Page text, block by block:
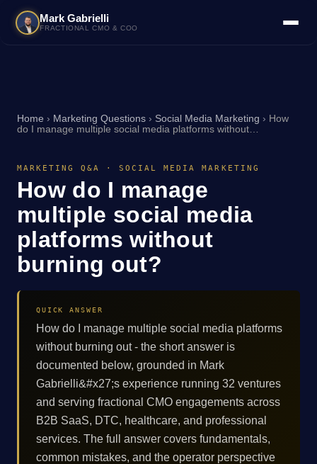
Mark Gabrielli
FRACTIONAL CMO & COO
Home › Marketing Questions › Social Media Marketing › How
do I manage multiple social media platforms without…
MARKETING Q&A · SOCIAL MEDIA MARKETING
How do I manage
multiple social media
platforms without
burning out?
QUICK ANSWER
How do I manage multiple social media platforms
without burning out - the short answer is
documented below, grounded in Mark
Gabrielli&#x27;s experience running 32 ventures
and serving fractional CMO engagements across
B2B SaaS, DTC, healthcare, and professional
services. The full answer covers fundamentals,
common mistakes, and the operator perspective